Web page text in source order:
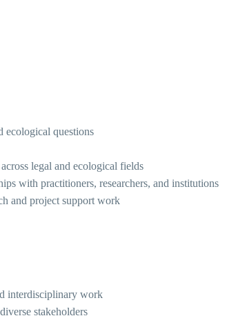
ecological questions
legal and ecological fields
with practitioners, researchers, and institutions
and project support work
interdisciplinary work
stakeholders